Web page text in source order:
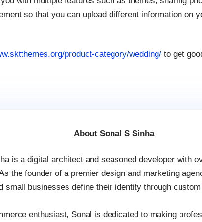
so that you can upload different information on
product-category/wedding/to get
About Sonal S Sinha
is a digital architect and seasoned developer with
the founder of a premier design and marketing
small businesses define their identity through custom
enthusiast, Sonal is dedicated to making